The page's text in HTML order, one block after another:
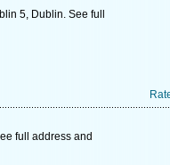
5, Dublin. See full
full address and